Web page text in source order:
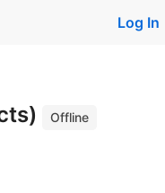
Log In
Offline